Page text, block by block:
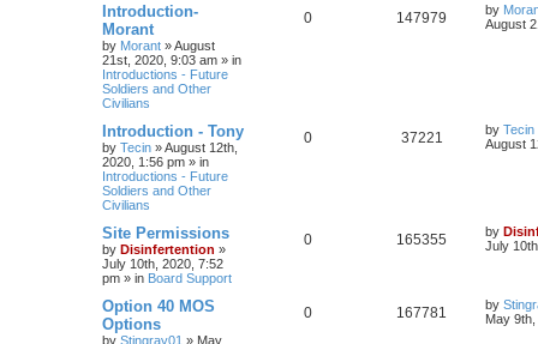
Introduction-
Morant
by Morant »August
21st, 2020, 9:03 am » in
Introductions - Future
Soldiers and Other
Civilians
0 147979 by
August
Introduction - Tony
by Tecin »August 12th,
2020, 1:56 pm » in
Introductions - Future
Soldiers and Other
Civilians
0 37221 by Tecin
August
Site Permissions
by Disinfertention »
July 10th, 2020, 7:52
pm » in Board Support
0 165355 by
July
Option 40 MOS
Options
by Stingray01 » May
0 167781 by
May